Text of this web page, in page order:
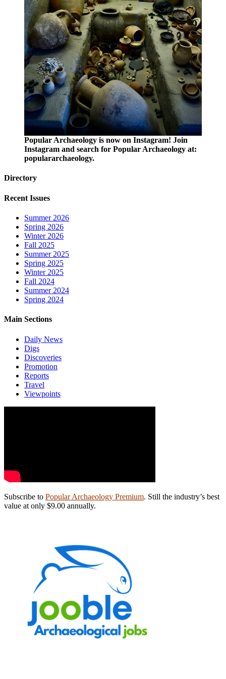
Popular Archaeology is now on Instagram! Join
Instagram and search for Popular Archaeology at:
populararchaeology.
Directory
Recent Issues
Summer 2026
Spring 2026
Winter 2026
Fall 2025
Summer 2025
Spring 2025
Winter 2025
Fall 2024
Summer 2024
Spring 2024
Main Sections
Daily News
Digs
Discoveries
Promotion
Reports
Travel
Viewpoints
Subscribe to Popular Archaeology Premium. Still the industry’s best
value at only $9.00 annually.